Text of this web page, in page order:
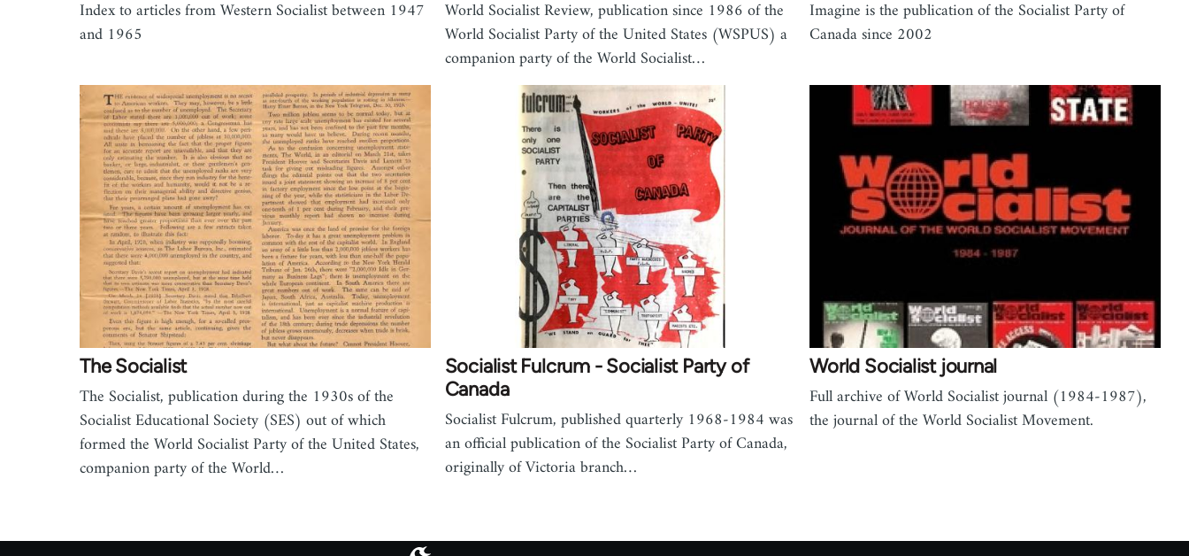
Index to articles from Western Socialist between 1947
and 1965
World Socialist Review, publication since 1986 of the
World Socialist Party of the United States (WSPUS) a
companion party of the World Socialist…
Imagine is the publication of the Socialist Party of
Canada since 2002
The Socialist
The Socialist, publication during the 1930s of the
Socialist Educational Society (SES) out of which
formed the World Socialist Party of the United States,
companion party of the World…
Socialist Fulcrum - Socialist Party of
Canada
Socialist Fulcrum, published quarterly 1968-1984 was
an official publication of the Socialist Party of Canada,
originally of Victoria branch…
World Socialist journal
Full archive of World Socialist journal (1984-1987),
the journal of the World Socialist Movement.